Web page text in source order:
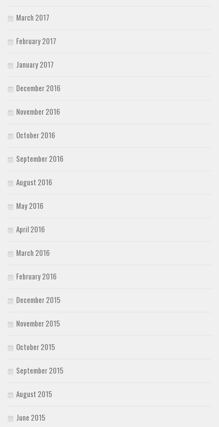
March 2017
February 2017
January 2017
December 2016
November 2016
October 2016
September 2016
August 2016
May 2016
April 2016
March 2016
February 2016
December 2015
November 2015
October 2015
September 2015
August 2015
June 2015